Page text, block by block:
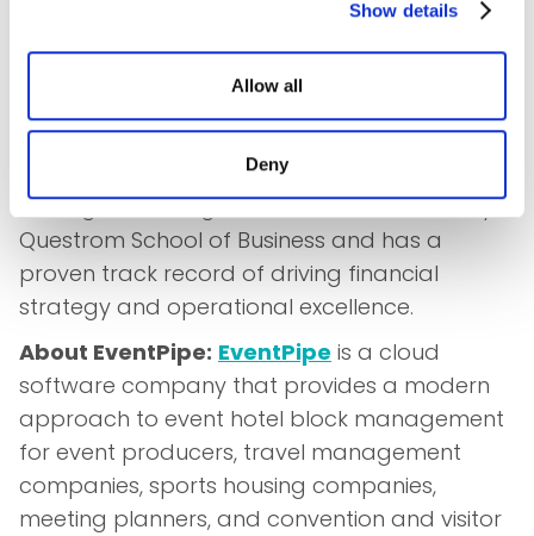
Show details
Allow all
Deny
Leone as VP of Finance and Strategy
underscores the company's commitment to
fostering innovation and driving success in the
industry.
Dante holds a dual Finance and International
Management degree from Boston University's
Questrom School of Business and has a
proven track record of driving financial
strategy and operational excellence.
About EventPipe: EventPipe is a cloud
software company that provides a modern
approach to event hotel block management
for event producers, travel management
companies, sports housing companies,
meeting planners, and convention and visitor